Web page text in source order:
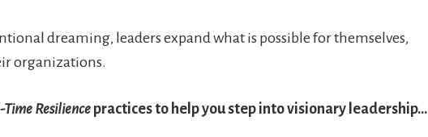
dreaming, leaders expand what is possible for themselves,
organizations.
Time Resilience practices to help you step into visionary leadership…